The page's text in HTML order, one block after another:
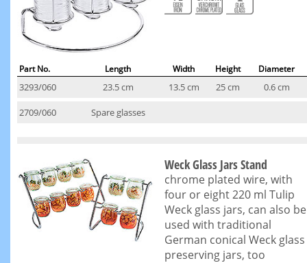
Part No. Length Width Height Diameter
3293/060 23.5 cm 13.5 cm 25 cm 0.6 cm
2709/060 Spare glasses
Weck Glass Jars Stand
chrome plated wire, with
four or eight 220 ml Tulip
Weck glass jars, can also be
used with traditional
German conical Weck glass
preserving jars, too